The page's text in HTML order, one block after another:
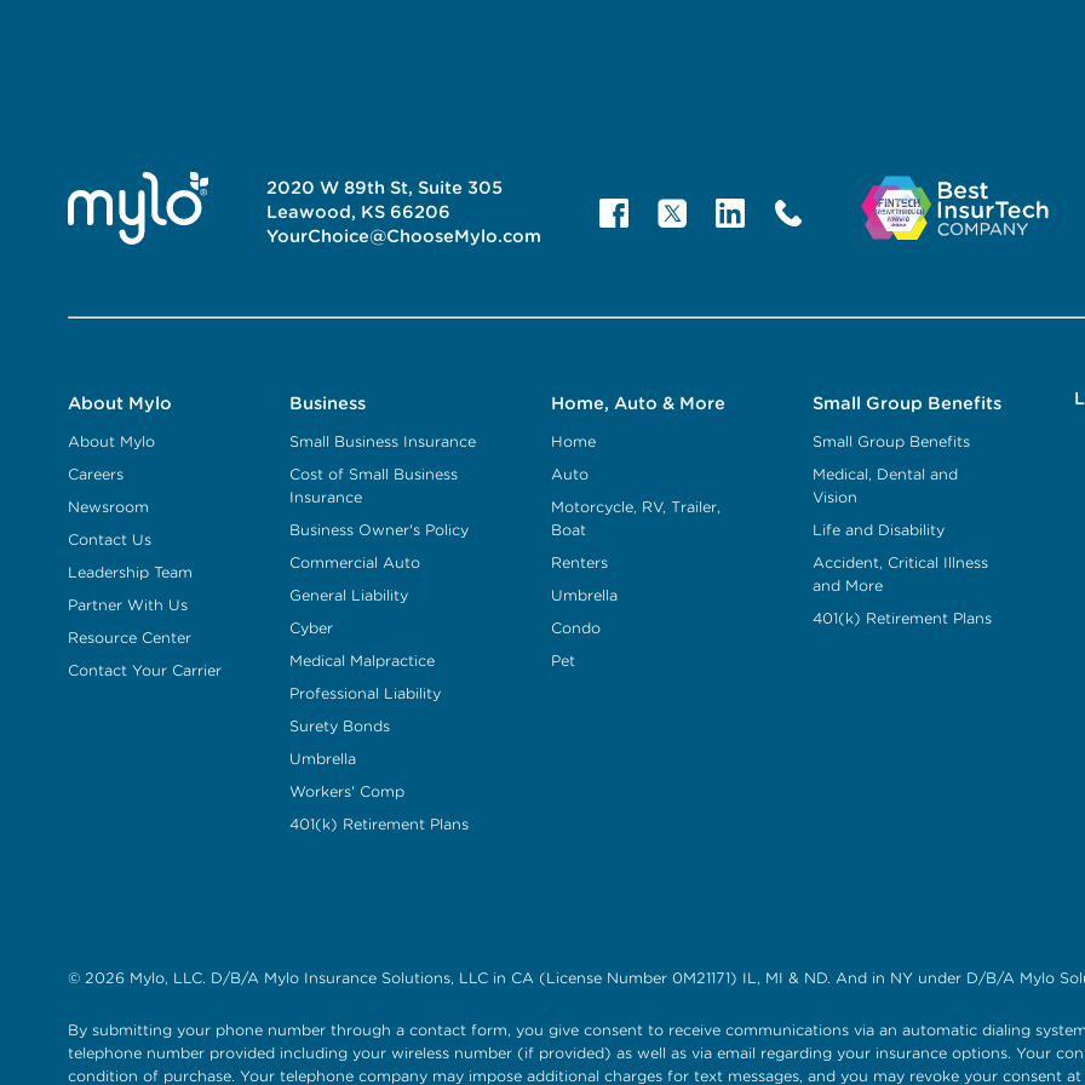
2020 W 89th St, Suite 305
Leawood, KS 66206
YourChoice@ChooseMylo.com
About Mylo
About Mylo
Careers
Newsroom
Contact Us
Leadership Team
Partner With Us
Resource Center
Contact Your Carrier
Business
Small Business Insurance
Cost of Small Business
Insurance
Business Owner's Policy
Commercial Auto
General Liability
Cyber
Medical Malpractice
Professional Liability
Surety Bonds
Umbrella
Workers' Comp
401(k) Retirement Plans
Home, Auto & More
Home
Auto
Motorcycle, RV, Trailer,
Boat
Renters
Umbrella
Condo
Pet
Small Group Benefits
Small Group Benefits
Medical, Dental and
Vision
Life and Disability
Accident, Critical Illness
and More
401(k) Retirement Plans
© 2026 Mylo, LLC. D/B/A Mylo Insurance Solutions, LLC in CA (License Number 0M21171) IL, MI & ND. And in NY under D/B/A Mylo
By submitting your phone number through a contact form, you give consent to receive communications via an automatic dialing
telephone number provided including your wireless number (if provided) as well as via email regarding your insurance options. Your
condition of purchase. Your telephone company may impose additional charges for text messages, and you may revoke your consent